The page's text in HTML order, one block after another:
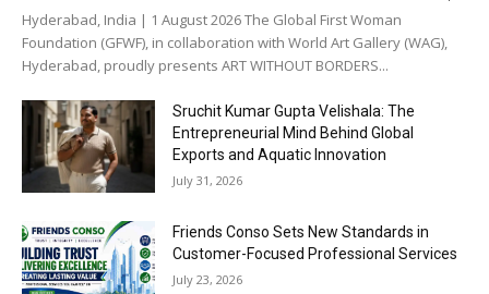
Hyderabad, India | 1 August 2026 The Global First Woman
Foundation (GFWF), in collaboration with World Art Gallery (WAG),
Hyderabad, proudly presents ART WITHOUT BORDERS...
Sruchit Kumar Gupta Velishala: The
Entrepreneurial Mind Behind Global
Exports and Aquatic Innovation
July 31, 2026
Friends Conso Sets New Standards in
Customer-Focused Professional Services
July 23, 2026